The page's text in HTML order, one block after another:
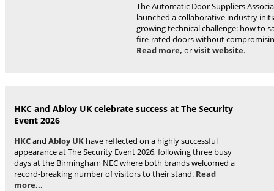
The Automatic Door Suppliers
launched a collaborative industry
growing technical challenge: how to
fire-rated doors without
Read more, orvisit website.
HKC and Abloy UK celebrate success at The Security
Event 2026
HKCand Abloy UK have reflected on a highly successful
appearance at The Security Event 2026, following three busy
days at the Birmingham NEC where both brands welcomed a
record-breaking number of visitors to their stand. Read
more...